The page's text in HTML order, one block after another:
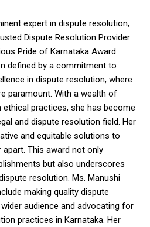
expert in dispute resolution,
Dispute Resolution Provider
Pride of Karnataka Award
defined by a commitment to
in dispute resolution, where
paramount. With a wealth of
practices, she has become
and dispute resolution field. Her
and equitable solutions to
This award not only
but also underscores
resolution. Ms. Manushi
making quality dispute
audience and advocating for
practices in Karnataka. Her